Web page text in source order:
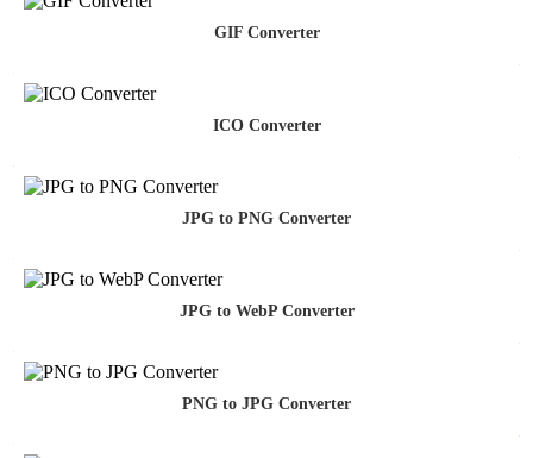
GIF Converter
ICO Converter
JPG to PNG Converter
JPG to WebP Converter
PNG to JPG Converter